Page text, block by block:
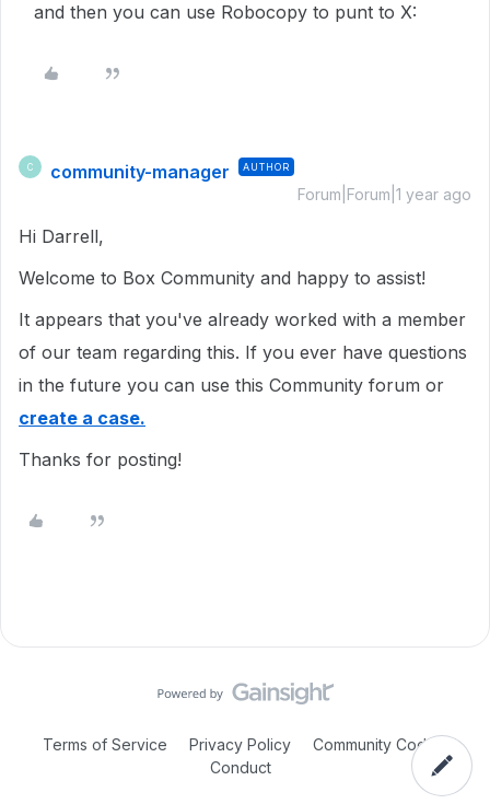
and then you can use Robocopy to punt to X:
C community-manager AUTHOR
Forum|Forum|1 year ago
Hi Darrell,
Welcome to Box Community and happy to assist!
It appears that you've already worked with a member
of our team regarding this. If you ever have questions
in the future you can use this Community forum or
create a case.
Thanks for posting!
Terms of Service Privacy Policy
Community Code of
Conduct